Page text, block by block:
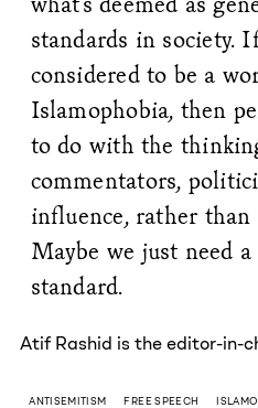
standards in society.
considered to be a
Islamophobia, then
to do with the
commentators,
influence, rather than
Maybe we just need
standard.
Atif Rashid is the editor-in-
ANTISEMITISM FREE SPEECH